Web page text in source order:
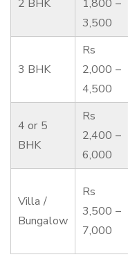
2 BHK
1,800 –
3,500
3 BHK
Rs
2,000 –
4,500
4 or 5
BHK
Rs
2,400 –
6,000
Villa /
Bungalow
Rs
3,500 –
7,000